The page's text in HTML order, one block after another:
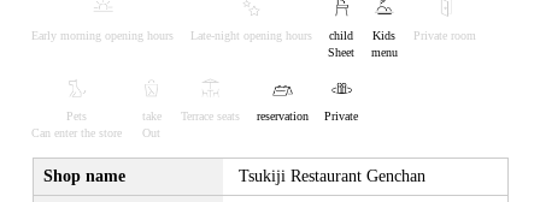
Early morning opening hours Late-night opening hours
child
Sheet
Kids
menu
Private room
Pets
Can enter the store
take
Out
Terrace seats reservation Private
Shop name Tsukiji Restaurant Genchan